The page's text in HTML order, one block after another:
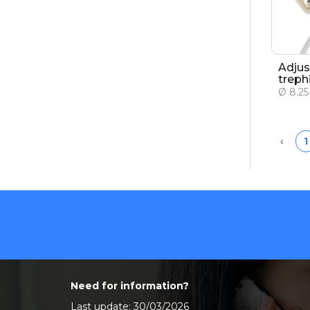
Ø
‹ 1
Need for information?
Last update: 30/03/2026